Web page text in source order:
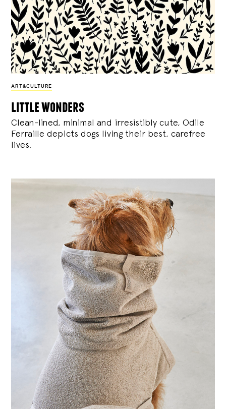
ART&CULTURE
little wonders
Clean-lined, minimal and irresistibly cute, Odile
Ferraille depicts dogs living their best, carefree
lives.